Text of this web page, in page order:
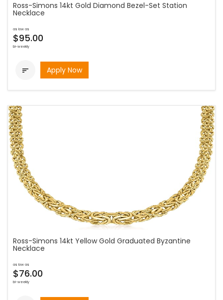
Ross-Simons 14kt Gold Diamond Bezel-Set Station
Necklace
as low as
$95.00
bi-weekly
 Apply Now
Ross-Simons 14kt Yellow Gold Graduated Byzantine
Necklace
as low as
$76.00
bi-weekly